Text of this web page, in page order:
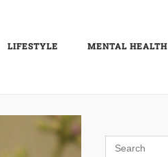
LIFESTYLE MENTAL HEALTH